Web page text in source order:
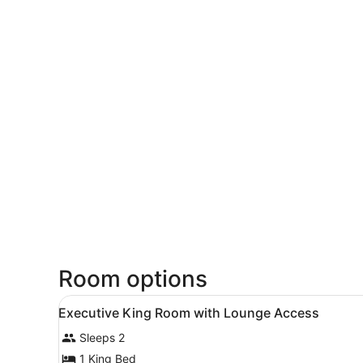
Room options
View
all
photos
for
A hotel room with a large
9
Executive King Room with Lounge Access
Sleeps 2
1 King Bed